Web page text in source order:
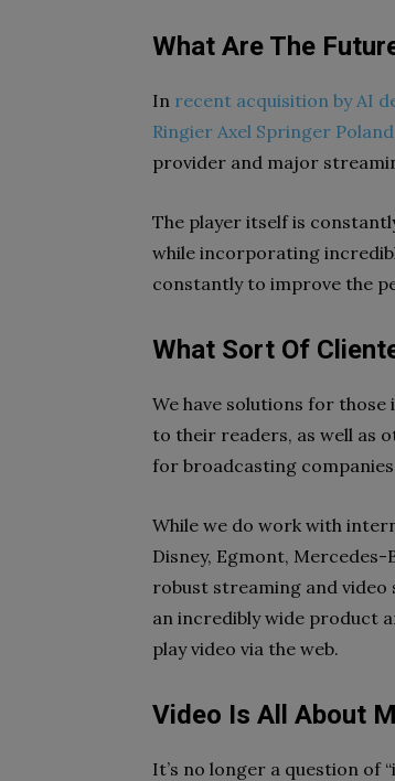
What Are The
In recent acquisition by AI
Ringier Axel Springer Poland
provider and major
The player itself is
while incorporating
constantly to improve the
What Sort Of
We have solutions for
to their readers, as well as
for broadcasting
While we do work with
Disney, Egmont,
robust streaming and video
an incredibly wide product
play video via the web.
Video Is All About
It’s no longer a question of